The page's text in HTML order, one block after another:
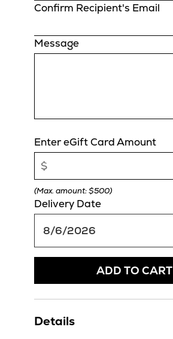
Confirm Recipient's Email
Message
Enter eGift Card Amount
(Max. amount: $500)
Delivery Date
ADD TO CART
Details